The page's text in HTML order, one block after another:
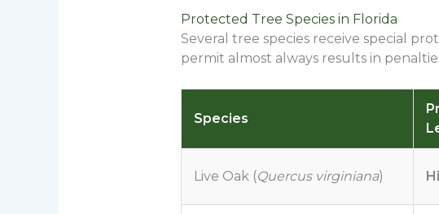
Protected Tree Species in Florida
Several tree species receive special
permit almost always results in
Species
Live Oak (Quercus virginiana)